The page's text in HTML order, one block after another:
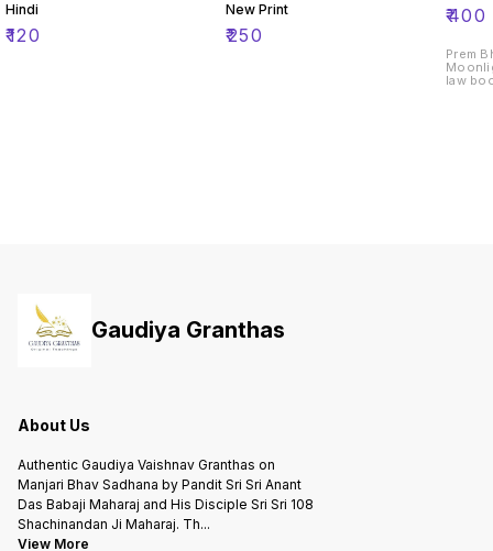
Hindi
₹120
New Print
₹250
₹400
Prem
law
Gaudiya Granthas
About Us
Authentic Gaudiya Vaishnav Granthas on
Manjari Bhav Sadhana by Pandit Sri Sri Anant
Das Babaji Maharaj and His Disciple Sri Sri 108
Shachinandan Ji Maharaj. Th...
View More